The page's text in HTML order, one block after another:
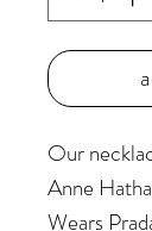
Our
Anne
Wears